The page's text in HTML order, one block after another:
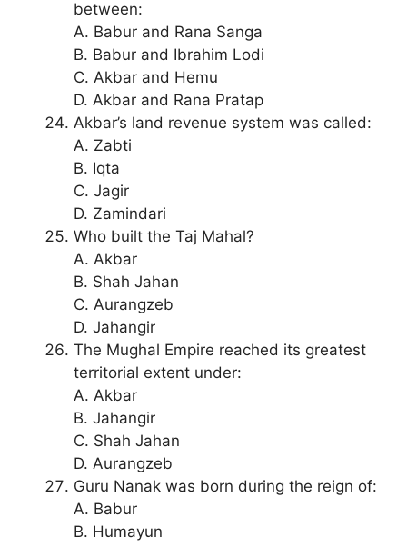
between:
A. Babur and Rana Sanga
B. Babur and Ibrahim Lodi
C. Akbar and Hemu
D. Akbar and Rana Pratap
Akbar’s land revenue system was called:
A. Zabti
B. Iqta
C. Jagir
D. Zamindari
Who built the Taj Mahal?
A. Akbar
B. Shah Jahan
C. Aurangzeb
D. Jahangir
The Mughal Empire reached its greatest
territorial extent under:
A. Akbar
B. Jahangir
C. Shah Jahan
D. Aurangzeb
Guru Nanak was born during the reign of:
A. Babur
B. Humayun